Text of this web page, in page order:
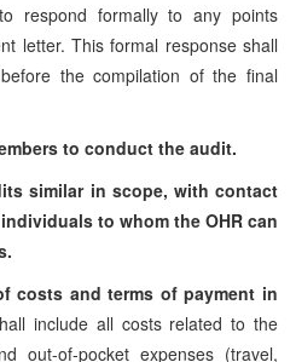
respond formally to any points
letter. This formal response shall
the compilation of the final
to conduct the audit.
similar in scope, with contact
to whom the OHR can
costs and terms of payment in
include all costs related to the
out-of-pocket expenses (travel,